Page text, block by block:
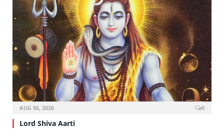
AUG 06, 2026 0
Lord Shiva Aarti